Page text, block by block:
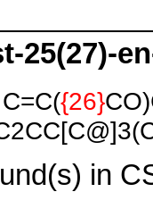
25(27)-
C=C({26}
in